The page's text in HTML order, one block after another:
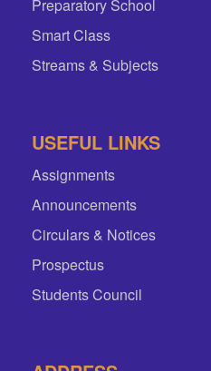
Preparatory School
Smart Class
Streams & Subjects
USEFUL LINKS
Assignments
Announcements
Circulars & Notices
Prospectus
Students Council